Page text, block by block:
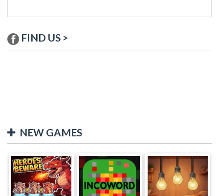
FIND US >
NEW GAMES